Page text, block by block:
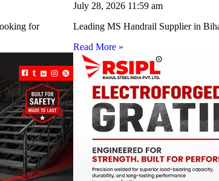
for
July 28, 2026 11:59 am
Leading MS Handrail Supplier in
Read More »